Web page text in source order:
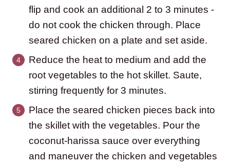
flip and cook an additional 2 to 3 minutes -
do not cook the chicken through. Place
seared chicken on a plate and set aside.
Reduce the heat to medium and add the
root vegetables to the hot skillet. Saute,
stirring frequently for 3 minutes.
Place the seared chicken pieces back into
the skillet with the vegetables. Pour the
coconut-harissa sauce over everything
and maneuver the chicken and vegetables